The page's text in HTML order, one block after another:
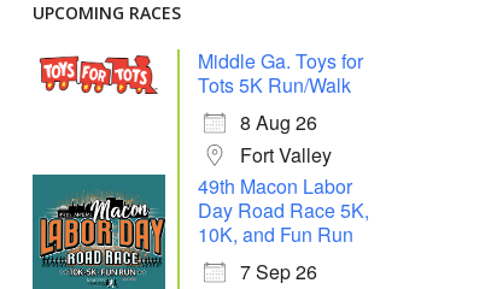
UPCOMING RACES
Middle Ga. Toys for
Tots 5K Run/Walk
8 Aug 26
Fort Valley
49th Macon Labor
Day Road Race 5K,
10K, and Fun Run
7 Sep 26